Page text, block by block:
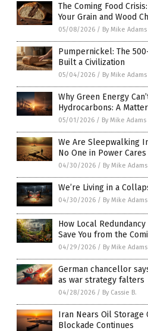
The Coming Food
Your Grain and Wood
05/08/2026 / By Mike Adams
Pumpernickel: The
Built a Civilization
05/04/2026 / By Mike Adams
Why Green Energy
Hydrocarbons: A
05/01/2026 / By Mike Adams
We Are Sleepwalking
No One in Power Cares
04/30/2026 / By Mike Adams
We’re Living in a
04/30/2026 / By Mike Adams
How Local
Save You from the
04/29/2026 / By Mike Adams
German chancellor
as war strategy falters
04/28/2026 / By Cassie B.
Iran Nears Oil Storage
Blockade Continues